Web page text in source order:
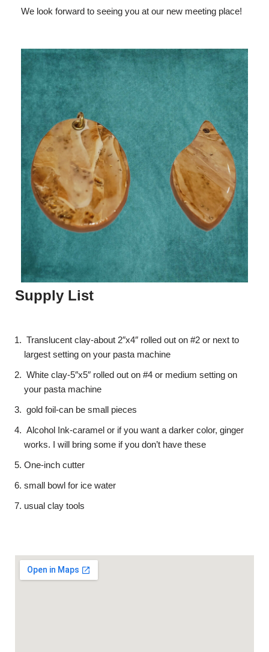
We look forward to seeing you at our new meeting place!
Supply List
Translucent clay-about 2″x4″ rolled out on #2 or next to
largest setting on your pasta machine
White clay-5″x5″ rolled out on #4 or medium setting on
your pasta machine
gold foil-can be small pieces
Alcohol Ink-caramel or if you want a darker color, ginger
works. I will bring some if you don’t have these
One-inch cutter
small bowl for ice water
usual clay tools